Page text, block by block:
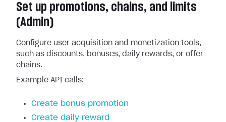
Set up promotions, chains, and limits
(Admin)
Configure user acquisition and monetization tools,
such as discounts, bonuses, daily rewards, or offer
chains.
Example API calls:
Create bonus promotion
Create daily reward